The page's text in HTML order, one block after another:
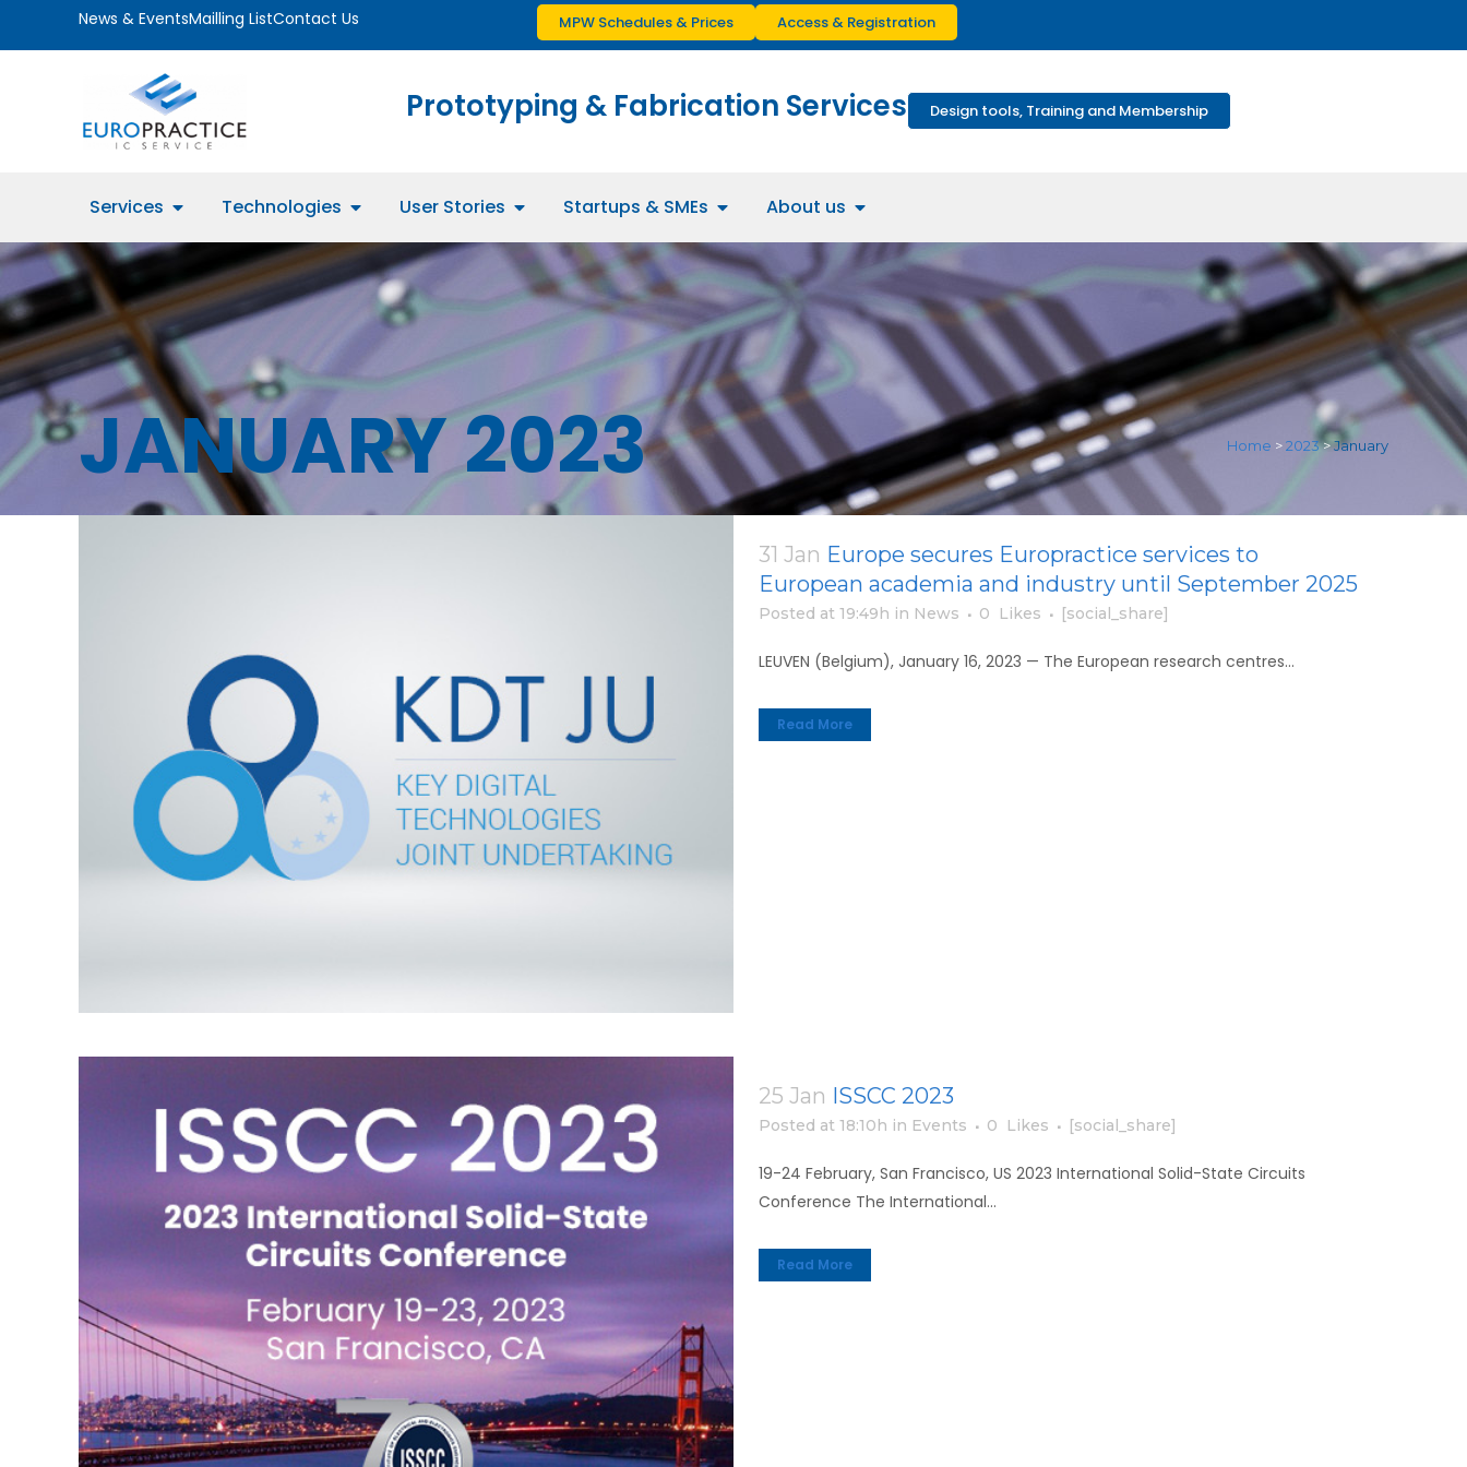
News & EventsMailling ListContact Us MPW Schedules & Prices Access & Registration
Prototyping & Fabrication Services Design tools, Training and Membership
Services Technologies User Stories Startups & SMEs About us
JANUARY 2023 Home >2023>January
31 Jan Europe secures Europractice services to
European academia and industry until September 2025
Posted at 19:49h in News 0 Likes [social_share]
LEUVEN (Belgium), January 16, 2023 — The European research centres...
Read More
25 Jan ISSCC 2023
Posted at 18:10h in Events 0 Likes [social_share]
19-24 February, San Francisco, US 2023 International Solid-State Circuits
Conference The International...
Read More